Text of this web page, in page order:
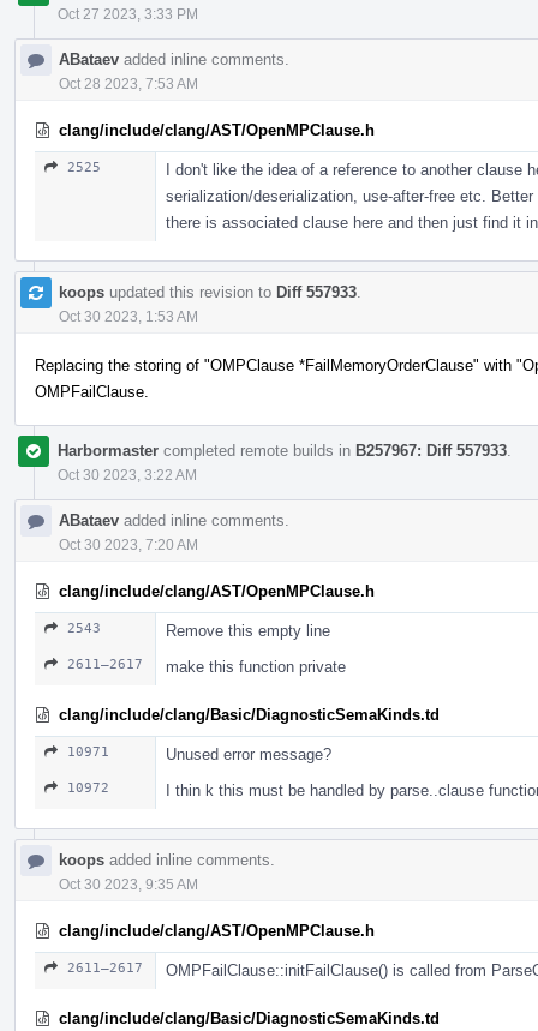
Oct 27 2023, 3:33 PM
ABataev added inline comments.
Oct 28 2023, 7:53 AM
clang/include/clang/AST/OpenMPClause.h
2525
I don't like the idea of a reference to another clause
serialization/deserialization, use-after-free etc.
there is associated clause here and then just find it
koops updated this revision to Diff 557933
Oct 30 2023, 1:53 AM
Replacing the storing of "OMPClause *FailMemoryOrderClause" with
OMPFailClause.
Harbormaster completed remote builds in B257967: Diff 557933
Oct 30 2023, 3:22 AM
ABataev added inline comments.
Oct 30 2023, 7:20 AM
clang/include/clang/AST/OpenMPClause.h
2543 Remove this empty line
2611–2617 make this function private
clang/include/clang/Basic/DiagnosticSemaKinds.td
10971 Unused error message?
10972 I thin k this must be handled by parse..clause
koops added inline comments.
Oct 30 2023, 9:35 AM
clang/include/clang/AST/OpenMPClause.h
2611–2617 OMPFailClause::initFailClause() is called from
clang/include/clang/Basic/DiagnosticSemaKinds.td